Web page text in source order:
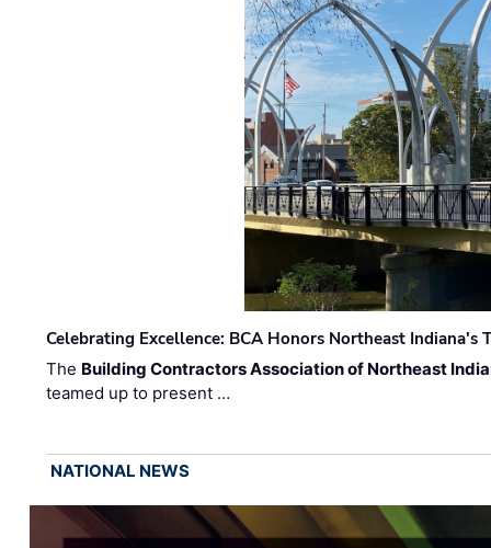
Celebrating Excellence: BCA Honors Northeast Indiana's
The Building Contractors Association of Northeast
teamed up to present …
NATIONAL NEWS